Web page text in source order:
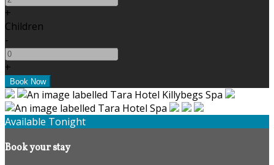
+
Children
-
+
Available Tonight
Book your stay